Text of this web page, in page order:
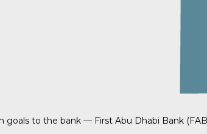
to the bank — First Abu Dhabi Bank